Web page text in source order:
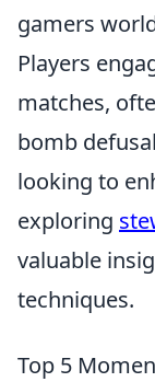
gamers
Players
matches,
bomb
looking to
exploring
valuable
techniques.
Top 5